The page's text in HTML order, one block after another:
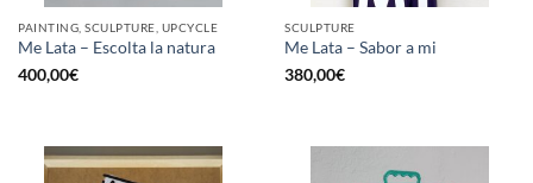
PAINTING, SCULPTURE, UPCYCLE
Me Lata – Escolta la natura
400,00€
SCULPTURE
Me Lata – Sabor a mi
380,00€